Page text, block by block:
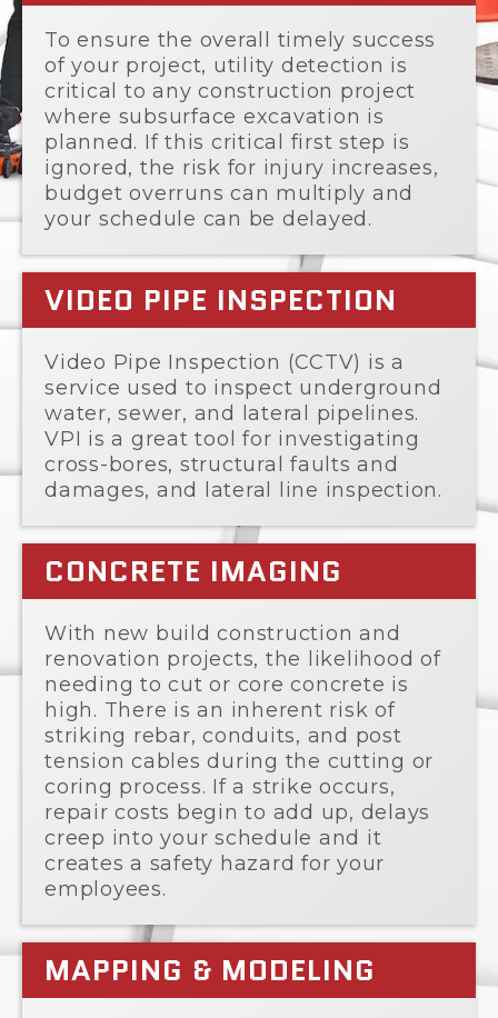
To ensure the overall timely success
of your project, utility detection is
critical to any construction project
where subsurface excavation is
planned. If this critical first step is
ignored, the risk for injury increases,
budget overruns can multiply and
your schedule can be delayed.
VIDEO PIPE INSPECTION
Video Pipe Inspection (CCTV) is a
service used to inspect underground
water, sewer, and lateral pipelines.
VPI is a great tool for investigating
cross-bores, structural faults and
damages, and lateral line inspection.
CONCRETE IMAGING
With new build construction and
renovation projects, the likelihood of
needing to cut or core concrete is
high. There is an inherent risk of
striking rebar, conduits, and post
tension cables during the cutting or
coring process. If a strike occurs,
repair costs begin to add up, delays
creep into your schedule and it
creates a safety hazard for your
employees.
MAPPING & MODELING